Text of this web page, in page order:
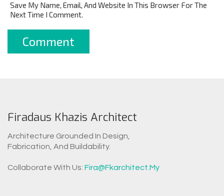
Save My Name, Email, And Website In This Browser For The
Next Time I Comment.
Firadaus Khazis Architect
Architecture Grounded In Design,
Fabrication, And Buildability.
Collaborate With Us: Fira@fkarchitect.my